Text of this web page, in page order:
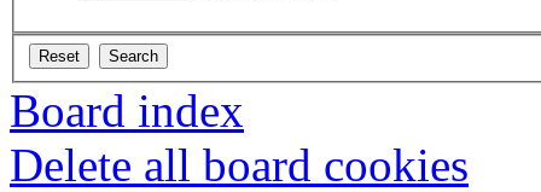
Board index
Delete all board cookies